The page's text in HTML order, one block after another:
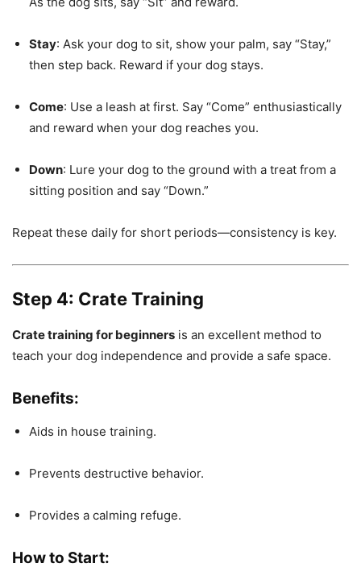
Stay: Ask your dog to sit, show your palm, say “Stay,”
then step back. Reward if your dog stays.
Come: Use a leash at first. Say “Come” enthusiastically
and reward when your dog reaches you.
Down: Lure your dog to the ground with a treat from a
sitting position and say “Down.”
Repeat these daily for short periods—consistency is key.
Step 4: Crate Training
Crate training for beginners is an excellent method to
teach your dog independence and provide a safe space.
Benefits:
Aids in house training.
Prevents destructive behavior.
Provides a calming refuge.
How to Start: